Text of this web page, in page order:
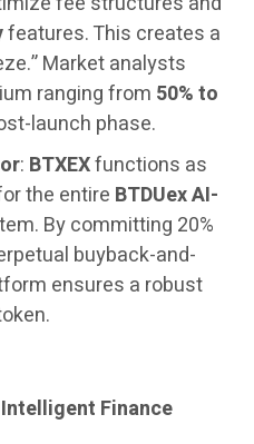
features. This creates a
Market analysts
ranging from 50% to
launch phase.
: BTXEXfunctions as
the entire BTDUex AI-
By committing 20%
buyback-and-
ensures a robust
Finance